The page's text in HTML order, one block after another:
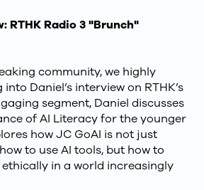
RTHK Radio 3 "Brunch"
community, we highly
Daniel’s interview on RTHK’s
segment, Daniel discusses
of AI Literacy for the younger
how JC GoAI is not just
to use AI tools, but how to
in a world increasingly